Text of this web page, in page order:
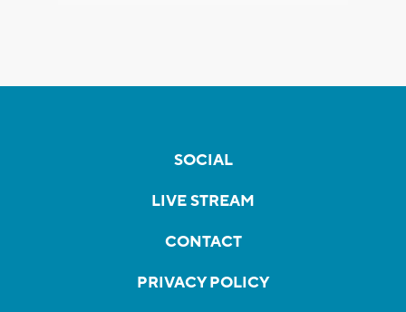
SOCIAL
LIVE STREAM
CONTACT
PRIVACY POLICY